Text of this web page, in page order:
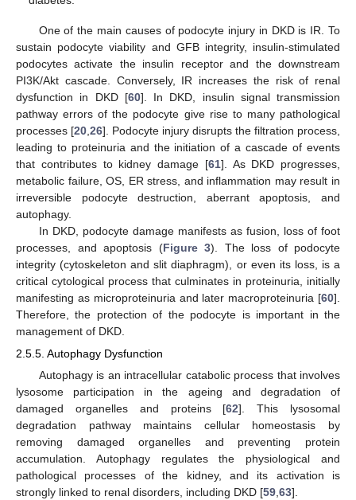
One of the main causes of podocyte injury in DKD is IR. To
sustain podocyte viability and GFB integrity, insulin-stimulated
podocytes activate the insulin receptor and the downstream
PI3K/Akt cascade. Conversely, IR increases the risk of renal
dysfunction in DKD [60]. In DKD, insulin signal transmission
pathway errors of the podocyte give rise to many pathological
processes [20 26]. Podocyte injury disrupts the filtration process,
leading to proteinuria and the initiation of a cascade of events
that contributes to kidney damage [61]. As DKD progresses,
metabolic failure, OS, ER stress, and inflammation may result in
irreversible podocyte destruction, aberrant apoptosis, and
autophagy.
In DKD, podocyte damage manifests as fusion, loss of foot
processes, and apoptosis (Figure 3). The loss of podocyte
integrity (cytoskeleton and slit diaphragm), or even its loss, is a
critical cytological process that culminates in proteinuria, initially
manifesting as microproteinuria and later macroproteinuria [60].
Therefore, the protection of the podocyte is important in the
management of DKD.
2.5.5. Autophagy Dysfunction
Autophagy is an intracellular catabolic process that involves
lysosome participation in the ageing and degradation of
damaged organelles and proteins [62]. This lysosomal
degradation pathway maintains cellular homeostasis by
removing damaged organelles and preventing protein
accumulation. Autophagy regulates the physiological and
pathological processes of the kidney, and its activation is
strongly linked to renal disorders, including DKD [59 63].